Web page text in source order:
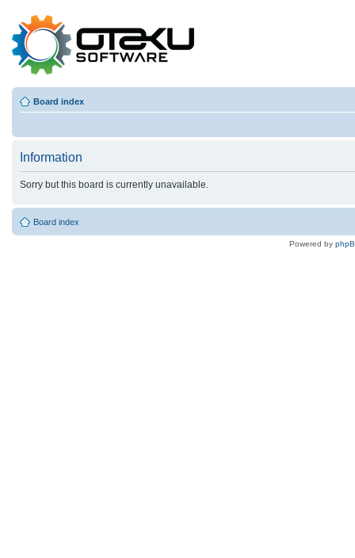
Board index
Information
Sorry but this board is currently unavailable.
Board index
Powered by